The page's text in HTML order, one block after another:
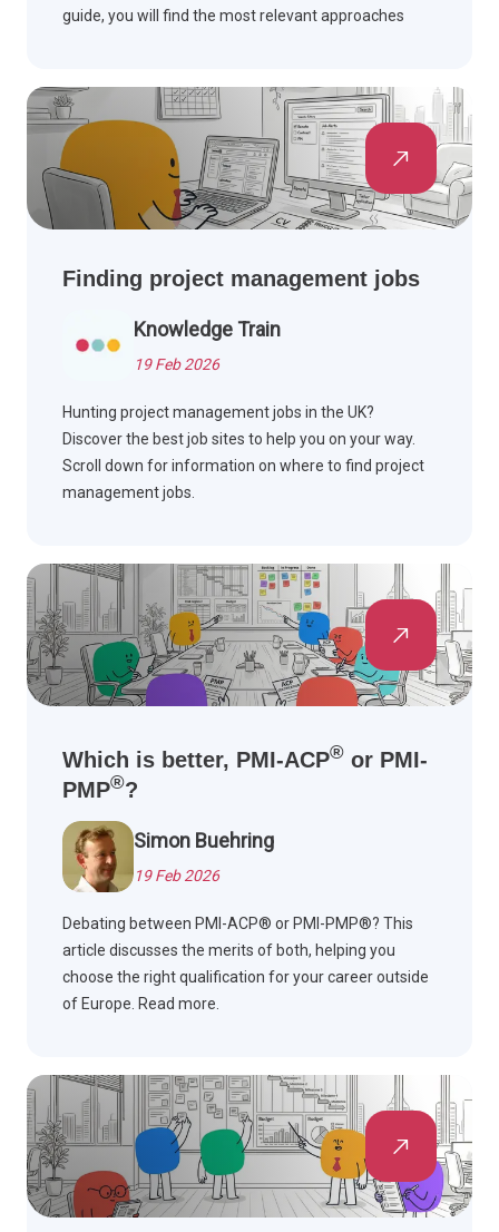
guide, you will find the most relevant approaches
Finding project management jobs
Knowledge Train
19 Feb 2026
Hunting project management jobs in the UK?
Discover the best job sites to help you on your way.
Scroll down for information on where to find project
management jobs.
Which is better, PMI-ACP® or PMI-
PMP®?
Simon Buehring
19 Feb 2026
Debating between PMI-ACP® or PMI-PMP®? This
article discusses the merits of both, helping you
choose the right qualification for your career outside
of Europe. Read more.